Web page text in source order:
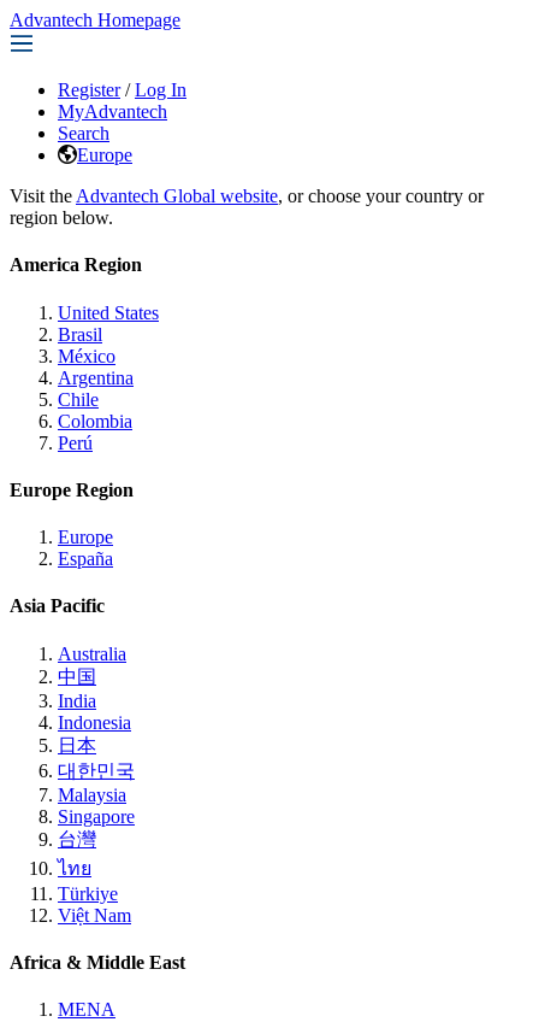
Advantech Homepage
Register / Log In
MyAdvantech
Search
Europe
Visit the Advantech Global website, or choose your country or
region below.
America Region
United States
Brasil
México
Argentina
Chile
Colombia
Perú
Europe Region
Europe
España
Asia Pacific
Australia
中国
India
Indonesia
日本
대한민국
Malaysia
Singapore
台灣
ไทย
Türkiye
Việt Nam
Africa & Middle East
MENA